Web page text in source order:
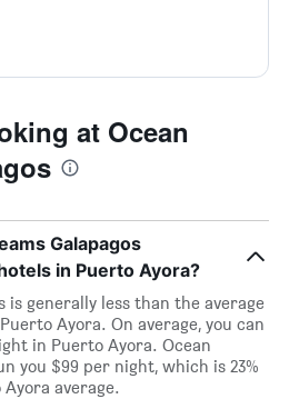
at Ocean
Galapagos
in Puerto Ayora?
is generally less than the average
Ayora. On average, you can
in Puerto Ayora. Ocean
you $99 per night, which is 23%
average.